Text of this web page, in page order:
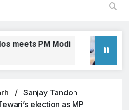
meets PM Modi
Sanjay Tandon
election as MP